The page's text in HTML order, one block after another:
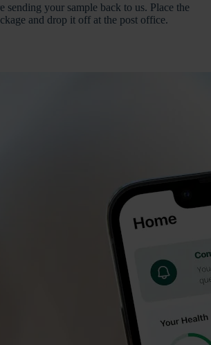
sending your sample back to us. Place the
and drop it off at the post office.